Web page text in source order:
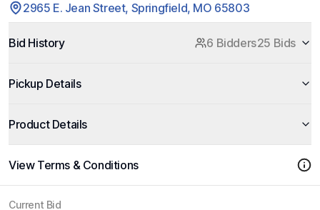
2965 E. Jean Street, Springfield, MO 65803
Bid History 6 Bidders25 Bids
Pickup Details
Product Details
View Terms & Conditions
Current Bid